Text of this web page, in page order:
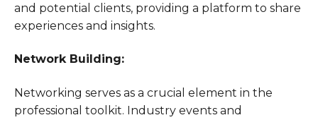
and potential clients, providing a platform to share
experiences and insights.
Network Building:
Networking serves as a crucial element in the
professional toolkit. Industry events and